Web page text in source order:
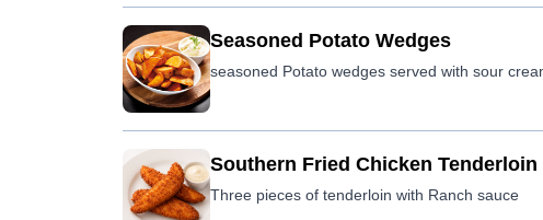
Seasoned Potato Wedges
seasoned Potato wedges served with sour
Southern Fried Chicken Tenderloin